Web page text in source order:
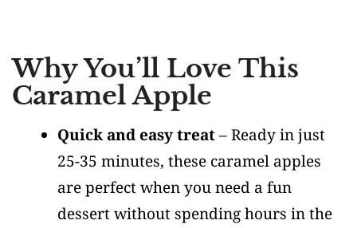
Why You’ll Love This
Caramel Apple
Quick and easy treat– Ready in just
25-35 minutes, these caramel apples
are perfect when you need a fun
dessert without spending hours in the